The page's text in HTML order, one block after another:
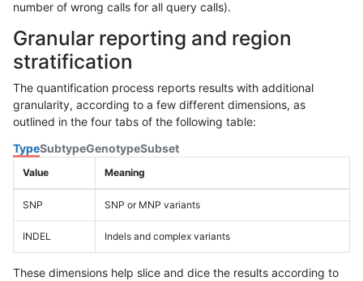
number of wrong calls for all query calls).
Granular reporting and region
stratification
The quantification process reports results with additional
granularity, according to a few different dimensions, as
outlined in the four tabs of the following table:
TypeSubtypeGenotypeSubset
Value Meaning
SNP SNP or MNP variants
INDEL Indels and complex variants
These dimensions help slice and dice the results according to